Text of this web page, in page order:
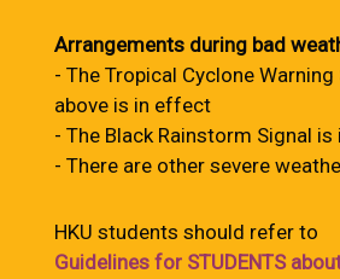
Arrangements during bad
- The Tropical Cyclone
above is in effect
- The Black Rainstorm Signal
- There are other severe
HKU students should refer to
Guidelines for STUDENTS